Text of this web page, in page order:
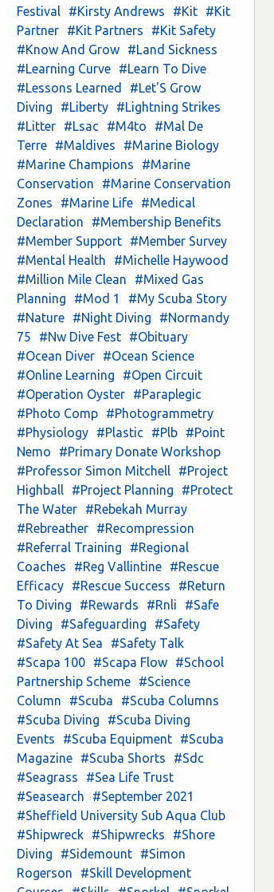
Festival
#Kirsty Andrews #Kit
#Kit
Partner
#Kit Partners
#Kit Safety
#Know And Grow
#Land Sickness
#Learning Curve
#Learn To Dive
#Lessons Learned
#Let'S Grow
Diving
#Liberty
#Lightning Strikes
#Litter
#Lsac #M4to
#Mal De
Terre
#Maldives
#Marine Biology
#Marine Champions
#Marine
Conservation
#Marine Conservation
Zones
#Marine Life
#Medical
Declaration
#Membership Benefits
#Member Support
#Member Survey
#Mental Health
#Michelle Haywood
#Million Mile Clean
#Mixed Gas
Planning
#Mod 1
#My Scuba Story
#Nature
#Night Diving
#Normandy
75
#Nw Dive Fest
#Obituary
#Ocean Diver
#Ocean Science
#Online Learning
#Open Circuit
#Operation Oyster
#Paraplegic
#Photo Comp
#Photogrammetry
#Physiology
#Plastic #Plb
#Point
Nemo
#Primary Donate Workshop
#Professor Simon Mitchell
#Project
Highball
#Project Planning
#Protect
The Water
#Rebekah Murray
#Rebreather
#Recompression
#Referral Training
#Regional
Coaches
#Reg Vallintine
#Rescue
Efficacy
#Rescue Success
#Return
To Diving
#Rewards #Rnli
#Safe
Diving
#Safeguarding
#Safety
#Safety At Sea
#Safety Talk
#Scapa 100
#Scapa Flow
#School
Partnership Scheme
#Science
Column
#Scuba
#Scuba Columns
#Scuba Diving
#Scuba Diving
Events
#Scuba Equipment
#Scuba
Magazine
#Scuba Shorts
#Sdc
#Seagrass
#Sea Life Trust
#Seasearch
#September 2021
#Sheffield University Sub Aqua Club
#Shipwreck
#Shipwrecks
#Shore
Diving
#Sidemount
#Simon
Rogerson
#Skill Development